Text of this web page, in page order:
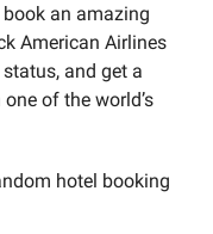
an amazing
American Airlines
and get a
of the world’s
hotel booking